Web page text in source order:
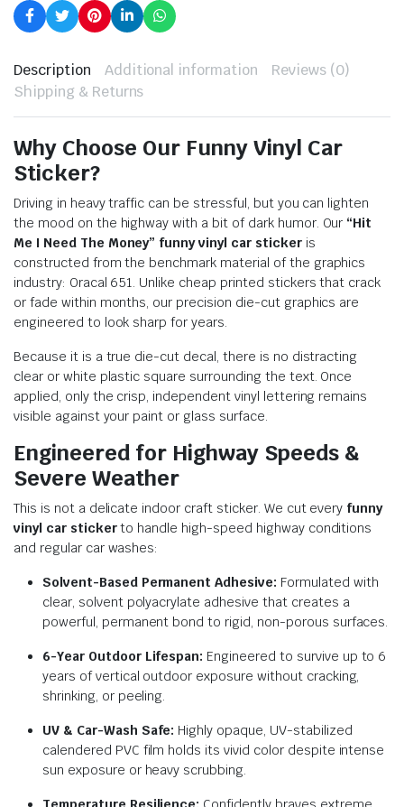
Description Additional information
Reviews (0)
Shipping & Returns
Why Choose Our Funny Vinyl Car
Sticker?
Driving in heavy traffic can be stressful, but you can lighten
the mood on the highway with a bit of dark humor. Our “Hit
Me I Need The Money” funny vinyl car stickeris
constructed from the benchmark material of the graphics
industry: Oracal 651. Unlike cheap printed stickers that crack
or fade within months, our precision die-cut graphics are
engineered to look sharp for years.
Because it is a true die-cut decal, there is no distracting
clear or white plastic square surrounding the text. Once
applied, only the crisp, independent vinyl lettering remains
visible against your paint or glass surface.
Engineered for Highway Speeds &
Severe Weather
This is not a delicate indoor craft sticker. We cut every funny
vinyl car stickerto handle high-speed highway conditions
and regular car washes:
Solvent-Based Permanent Adhesive: Formulated with
clear, solvent polyacrylate adhesive that creates a
powerful, permanent bond to rigid, non-porous surfaces.
6-Year Outdoor Lifespan: Engineered to survive up to 6
years of vertical outdoor exposure without cracking,
shrinking, or peeling.
UV & Car-Wash Safe: Highly opaque, UV-stabilized
calendered PVC film holds its vivid color despite intense
sun exposure or heavy scrubbing.